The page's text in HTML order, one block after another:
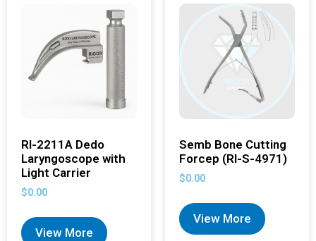
RI-2211A Dedo
Laryngoscope with
Light Carrier
$0.00
View More
Semb Bone Cutting
Forcep (RI-S-4971)
$0.00
View More